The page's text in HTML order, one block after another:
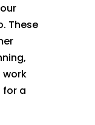
These
work
for a